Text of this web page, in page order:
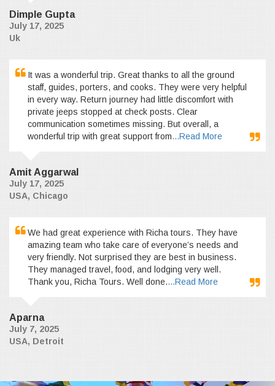
Dimple Gupta
July 17, 2025
Uk
It was a wonderful trip. Great thanks to all the ground
staff, guides, porters, and cooks. They were very helpful
in every way. Return journey had little discomfort with
private jeeps stopped at check posts. Clear
communication sometimes missing. But overall, a
wonderful trip with great support from...Read More
Amit Aggarwal
July 17, 2025
USA, Chicago
We had great experience with Richa tours. They have
amazing team who take care of everyone’s needs and
very friendly. Not surprised they are best in business.
They managed travel, food, and lodging very well.
Thank you, Richa Tours. Well done....Read More
Aparna
July 7, 2025
USA, Detroit